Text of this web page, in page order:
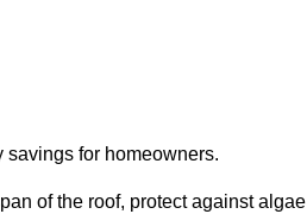
savings for homeowners.
of the roof, protect against algae